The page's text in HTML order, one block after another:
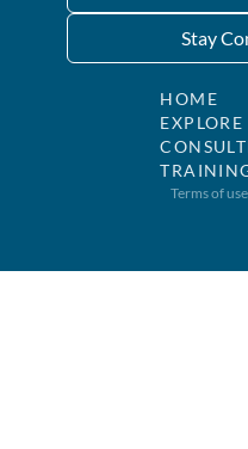
Stay
HOME
EXPLORE
Terms of use